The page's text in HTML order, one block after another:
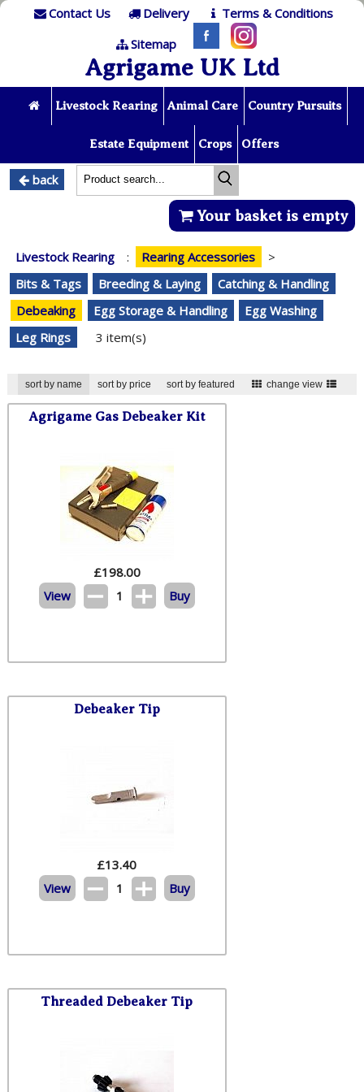
Contact Us Delivery
Terms & Conditions
Sitemap
Agrigame UK Ltd
Livestock Rearing Animal Care Country Pursuits
Estate Equipment Crops Offers
back
Your basket is empty
Livestock Rearing : Rearing Accessories
>
Bits & Tags
Breeding & Laying
Catching & Handling
Debeaking
Egg Storage & Handling
Egg Washing
Leg Rings
3 item(s)
sort by name sort by price sort by featured change view
Agrigame Gas Debeaker Kit
£198.00
View
1 Buy
Debeaker Tip
£13.40
View
1 Buy
Threaded Debeaker Tip